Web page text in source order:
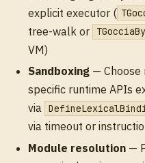
explicit executor (
tree-walk or
VM)
Sandboxing— Choose
specific runtime APIs
via
via timeout or
Module resolution—